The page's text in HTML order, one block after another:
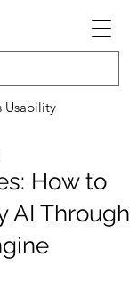
Usability
How to
AI Through